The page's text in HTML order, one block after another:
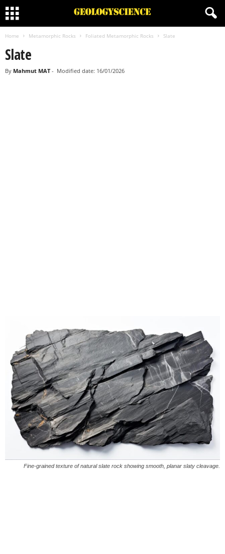
Home Metamorphic Rocks Foliated Metamorphic Rocks Slate
Slate
By Mahmut MAT- Modified date: 16/01/2026
Fine-grained texture of natural slate rock showing smooth, planar slaty cleavage.